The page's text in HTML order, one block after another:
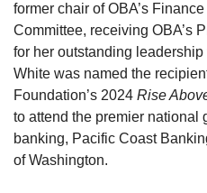
former chair of OBA’s
Committee, receiving OBA’s
for her outstanding
White was named the
Foundation’s 2024 Rise
to attend the premier national
banking, Pacific Coast
of Washington.